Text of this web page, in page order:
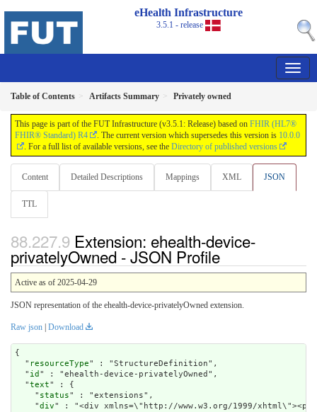
eHealth Infrastructure
3.5.1 - release
Table of Contents Artifacts Summary Privately owned
This page is part of the FUT Infrastructure (v3.5.1: Release) based on FHIR (HL7®
FHIR® Standard) R4
. The current version which supersedes this version is 10.0.0
. For a full list of available versions, see the Directory of published versions
Content Detailed Descriptions Mappings XML JSON
TTL
Extension: ehealth-device-
privatelyOwned - JSON Profile
Active as of 2025-04-29
JSON representation of the ehealth-device-privatelyOwned extension.
Raw json Download
{
  "
resourceType" : "StructureDefinition",
  "
id " : "ehealth-device-privatelyOwned",
  "
text" : {
    "
status" : "extensions",
    "
div" : "<div xmlns=\"http://www.w3.org/1999/